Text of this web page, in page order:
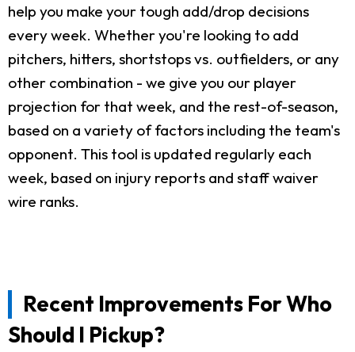
help you make your tough add/drop decisions
every week. Whether you're looking to add
pitchers, hitters, shortstops vs. outfielders, or any
other combination - we give you our player
projection for that week, and the rest-of-season,
based on a variety of factors including the team's
opponent. This tool is updated regularly each
week, based on injury reports and staff waiver
wire ranks.
Recent Improvements For Who
Should I Pickup?